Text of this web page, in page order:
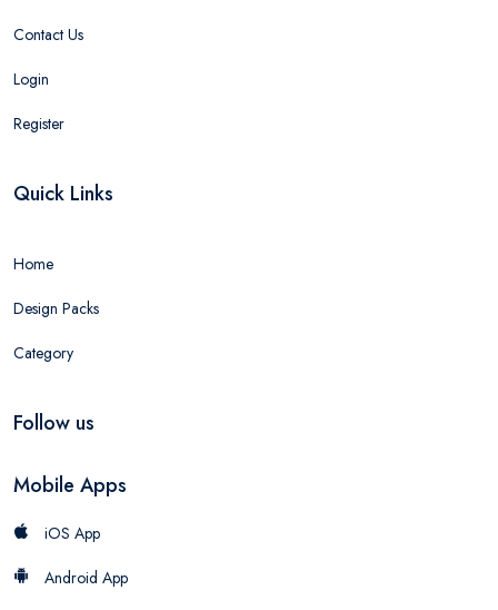
Contact Us
Login
Register
Quick Links
Home
Design Packs
Category
Follow us
Mobile Apps
iOS App
Android App